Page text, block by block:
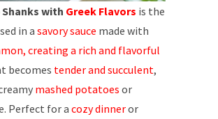
with Greek Flavors is the
in asavory sauce made with
creating a rich and flavorful
becomes tender and succulent,
mashed potatoes or
Perfect for a cozy dinneror